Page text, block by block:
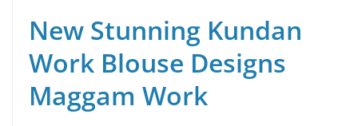
New Stunning Kundan
Work Blouse Designs
Maggam Work